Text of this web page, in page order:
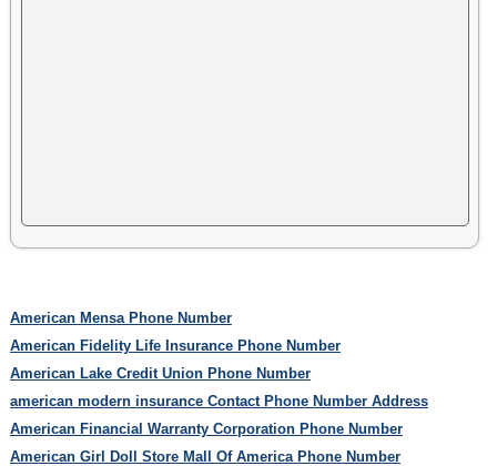
American Mensa Phone Number
American Fidelity Life Insurance Phone Number
American Lake Credit Union Phone Number
american modern insurance Contact Phone Number Address
American Financial Warranty Corporation Phone Number
American Girl Doll Store Mall Of America Phone Number